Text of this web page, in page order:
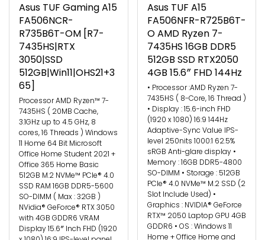
Asus TUF Gaming A15
FA506NCR-
R735B6T-OM [R7-
7435HS|RTX
3050|SSD
512GB|Win11|OHS21+3
65]
Processor AMD Ryzen™ 7-
7435HS ( 20MB Cache,
3.1GHz up to 4.5 GHz, 8
cores, 16 Threads ) Windows
11 Home 64 Bit Microsoft
Office Home Student 2021 +
Office 365 Home Basic
512GB M.2 NVMe™ PCIe® 4.0
SSD RAM 16GB DDR5-5600
SO-DIMM ( Max : 32GB )
NVidia® GeForce® RTX 3050
with 4GB GDDR6 VRAM
Display 15.6″ Inch FHD (1920
Asus TUF A15
FA506NFR-R725B6T-
O AMD Ryzen 7-
7435HS 16GB DDR5
512GB SSD RTX2050
4GB 15.6″ FHD 144Hz
• Processor :AMD Ryzen 7-
7435HS ( 8-Core, 16 Thread )
• Display : 15.6-inch FHD
(1920 x 1080) 16:9 144Hz
Adaptive-Sync Value IPS-
level 250nits 1000:1 62.5%
sRGB Anti-glare display •
Memory : 16GB DDR5-4800
SO-DIMM • Storage : 512GB
PCIe® 4.0 NVMe™ M.2 SSD (2
Slot Include Used) •
Graphics : NVIDIA® GeForce
RTX™ 2050 Laptop GPU 4GB
GDDR6 • OS : Windows 11
Home + Office Home and